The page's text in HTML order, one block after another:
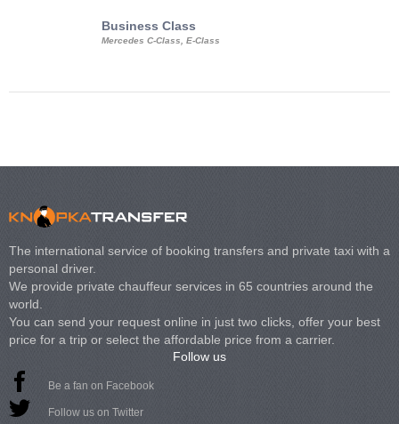
Business Class
Mercedes C-Class, E-Class
The international service of booking transfers and private taxi with a
personal driver.
We provide private chauffeur services in 65 countries around the
world.
You can send your request online in just two clicks, offer your best
price for a trip or select the affordable price from a carrier.
Follow us
Be a fan on Facebook
Follow us on Twitter